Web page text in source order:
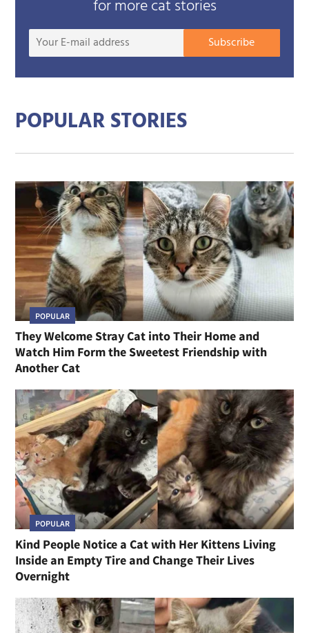
for more cat stories
Your
Subscribe
POPULAR STORIES
POPULAR
They Welcome Stray Cat into Their Home and
Watch Him Form the Sweetest Friendship with
Another Cat
POPULAR
Kind People Notice a Cat with Her Kittens Living
Inside an Empty Tire and Change Their Lives
Overnight